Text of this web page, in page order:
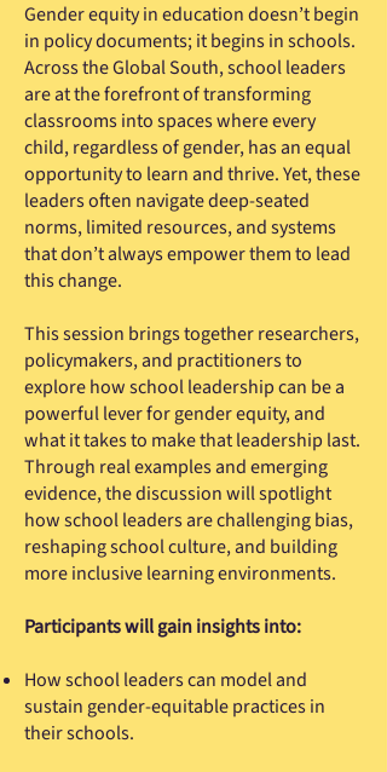
Gender equity in education doesn’t begin
in policy documents; it begins in schools.
Across the Global South, school leaders
are at the forefront of transforming
classrooms into spaces where every
child, regardless of gender, has an equal
opportunity to learn and thrive. Yet, these
leaders often navigate deep-seated
norms, limited resources, and systems
that don’t always empower them to lead
this change.
This session brings together researchers,
policymakers, and practitioners to
explore how school leadership can be a
powerful lever for gender equity, and
what it takes to make that leadership last.
Through real examples and emerging
evidence, the discussion will spotlight
how school leaders are challenging bias,
reshaping school culture, and building
more inclusive learning environments.
Participants will gain insights into:
How school leaders can model and
sustain gender-equitable practices in
their schools.